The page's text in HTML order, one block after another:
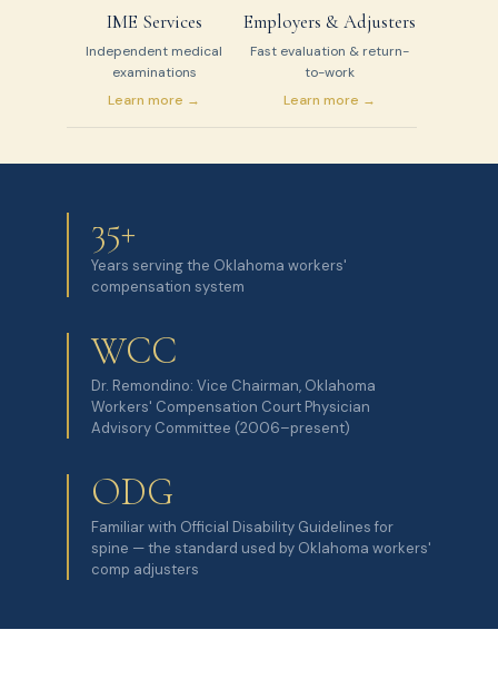
IME Services
Independent medical
examinations
Learn more →
Employers & Adjusters
Fast evaluation & return-
to-work
Learn more →
35+
Years serving the Oklahoma workers'
compensation system
WCC
Dr. Remondino: Vice Chairman, Oklahoma
Workers' Compensation Court Physician
Advisory Committee (2006–present)
ODG
Familiar with Official Disability Guidelines for
spine — the standard used by Oklahoma workers'
comp adjusters